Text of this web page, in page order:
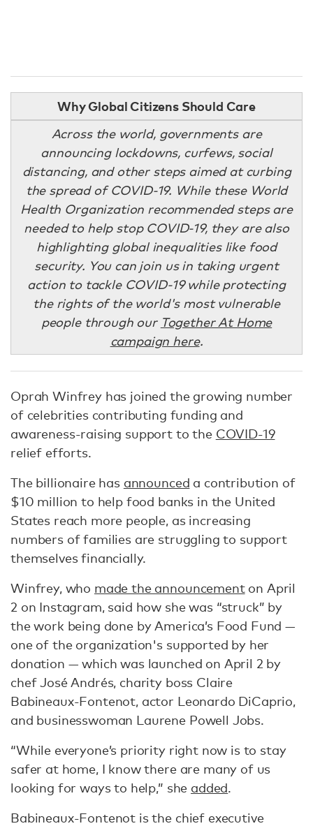
Why Global Citizens Should Care
Across the world, governments are
announcing lockdowns, curfews, social
distancing, and other steps aimed at curbing
the spread of COVID-19. While these World
Health Organization recommended steps are
needed to help stop COVID-19, they are also
highlighting global inequalities like food
security. You can join us in taking urgent
action to tackle COVID-19 while protecting
the rights of the world's most vulnerable
people through our Together At Home
campaign here.
Oprah Winfrey has joined the growing number
of celebrities contributing funding and
awareness-raising support to the COVID-19
relief efforts.
The billionaire has announced a contribution of
$10 million to help food banks in the United
States reach more people, as increasing
numbers of families are struggling to support
themselves financially.
Winfrey, who made the announcementon April
2 on Instagram, said how she was “struck” by
the work being done by America’s Food Fund —
one of the organization's supported by her
donation — which was launched on April 2 by
chef José Andrés, charity boss Claire
Babineaux-Fontenot, actor Leonardo DiCaprio,
and businesswoman Laurene Powell Jobs.
“While everyone’s priority right now is to stay
safer at home, I know there are many of us
looking for ways to help,” she added.
Babineaux-Fontenot is the chief executive